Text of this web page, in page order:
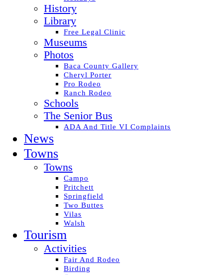
History
Library
Free Legal Clinic
Museums
Photos
Baca County Gallery
Cheryl Porter
Pro Rodeo
Ranch Rodeo
Schools
The Senior Bus
ADA And Title VI Complaints
News
Towns
Towns
Campo
Pritchett
Springfield
Two Buttes
Vilas
Walsh
Tourism
Activities
Fair And Rodeo
Birding